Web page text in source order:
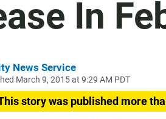
In
News Service
March 9, 2015 at 9:29 AM PDT
story was published more